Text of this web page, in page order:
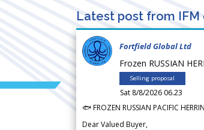
Latest post from
Fortfield Global Ltd
Frozen RUSSIAN
Selling proposal
Sat 8/8/2026 06.23
🐟 FROZEN RUSSIAN PACIFIC
Dear Valued Buyer,